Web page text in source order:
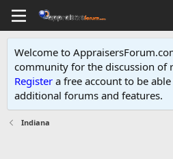
Welcome to
community for the discussion of
Register a free account to be
additional forums and features.
Indiana